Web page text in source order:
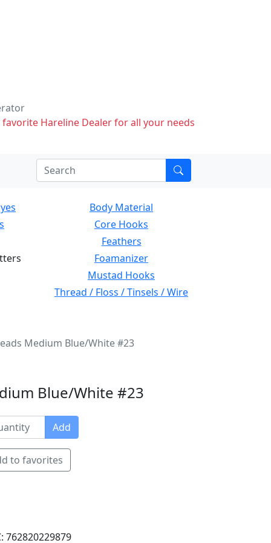
Hareline Dealer for all your needs
Body Material
Core Hooks
Feathers
Foamanizer
Mustad Hooks
Thread / Floss / Tinsels / Wire
Medium Blue/White #23
Blue/White #23
Add
to favorites
762820229879